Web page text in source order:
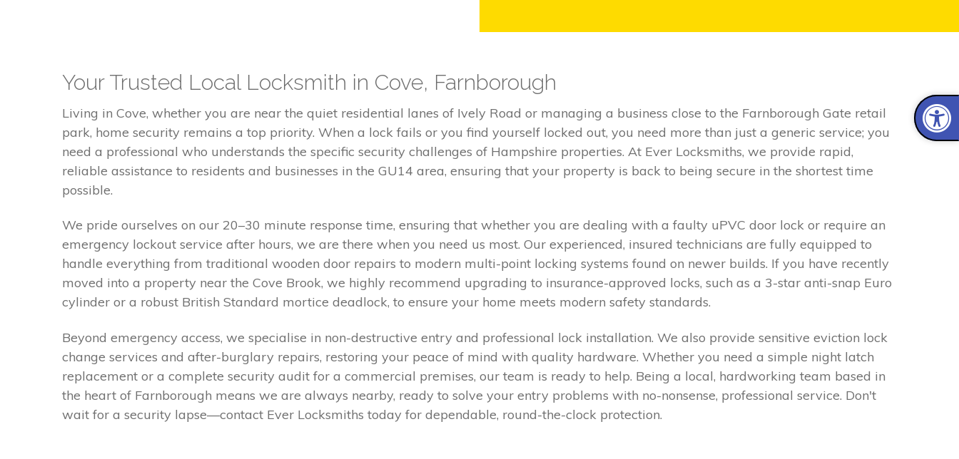
Your Trusted Local Locksmith in Cove, Farnborough
Living in Cove, whether you are near the quiet residential lanes of Ively Road or managing a business close to the Farnborough Gate retail
park, home security remains a top priority. When a lock fails or you find yourself locked out, you need more than just a generic service; you
need a professional who understands the specific security challenges of Hampshire properties. At Ever Locksmiths, we provide rapid,
reliable assistance to residents and businesses in the GU14 area, ensuring that your property is back to being secure in the shortest time
possible.
We pride ourselves on our 20–30 minute response time, ensuring that whether you are dealing with a faulty uPVC door lock or require an
emergency lockout service after hours, we are there when you need us most. Our experienced, insured technicians are fully equipped to
handle everything from traditional wooden door repairs to modern multi-point locking systems found on newer builds. If you have recently
moved into a property near the Cove Brook, we highly recommend upgrading to insurance-approved locks, such as a 3-star anti-snap Euro
cylinder or a robust British Standard mortice deadlock, to ensure your home meets modern safety standards.
Beyond emergency access, we specialise in non-destructive entry and professional lock installation. We also provide sensitive eviction lock
change services and after-burglary repairs, restoring your peace of mind with quality hardware. Whether you need a simple night latch
replacement or a complete security audit for a commercial premises, our team is ready to help. Being a local, hardworking team based in
the heart of Farnborough means we are always nearby, ready to solve your entry problems with no-nonsense, professional service. Don't
wait for a security lapse—contact Ever Locksmiths today for dependable, round-the-clock protection.